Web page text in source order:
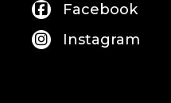
Facebook
Instagram